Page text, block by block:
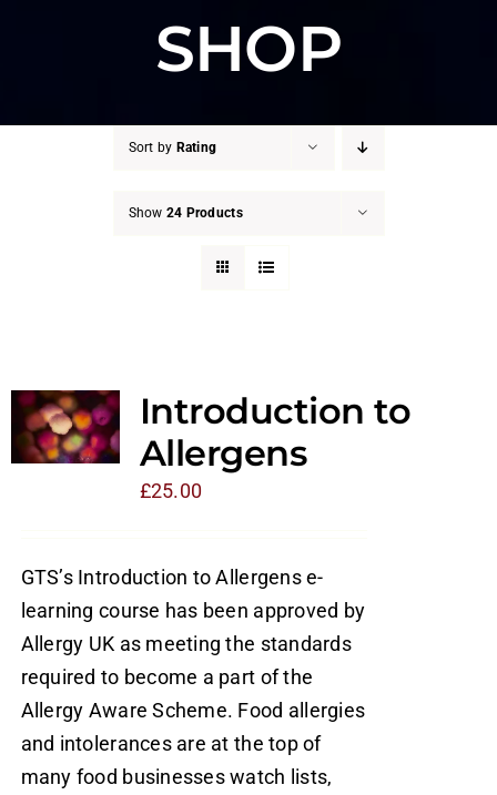
SHOP
Sort by Rating
Show 24 Products
Introduction to
Allergens
£25.00
GTS’s Introduction to Allergens e-
learning course has been approved by
Allergy UK as meeting the standards
required to become a part of the
Allergy Aware Scheme. Food allergies
and intolerances are at the top of
many food businesses watch lists,